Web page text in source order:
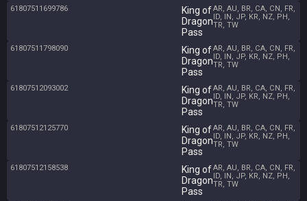
61807511699786
King of
Dragon
Pass
AR, AU, BR, CA, CN, FR,
ID, IN, JP, KR, NZ, PH,
TR, TW
61807511798090
King of
Dragon
Pass
AR, AU, BR, CA, CN, FR,
ID, IN, JP, KR, NZ, PH,
TR, TW
61807512093002
King of
Dragon
Pass
AR, AU, BR, CA, CN, FR,
ID, IN, JP, KR, NZ, PH,
TR, TW
61807512125770
King of
Dragon
Pass
AR, AU, BR, CA, CN, FR,
ID, IN, JP, KR, NZ, PH,
TR, TW
61807512158538
King of
Dragon
Pass
AR, AU, BR, CA, CN, FR,
ID, IN, JP, KR, NZ, PH,
TR, TW